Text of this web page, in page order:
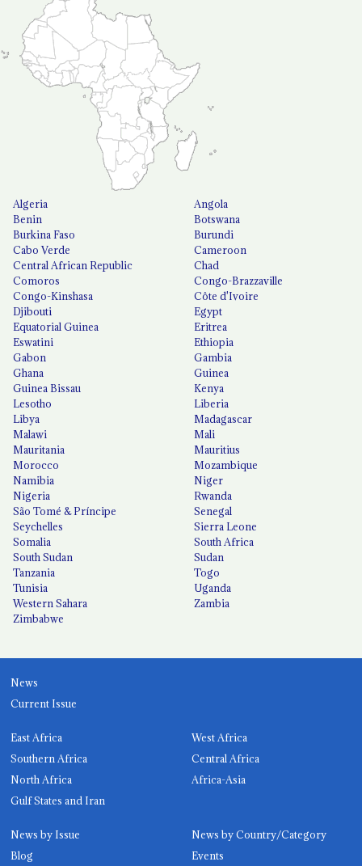
Algeria
Angola
Benin
Botswana
Burkina Faso
Burundi
Cabo Verde
Cameroon
Central African Republic
Chad
Comoros
Congo-Brazzaville
Congo-Kinshasa
Côte d'Ivoire
Djibouti
Egypt
Equatorial Guinea
Eritrea
Eswatini
Ethiopia
Gabon
Gambia
Ghana
Guinea
Guinea Bissau
Kenya
Lesotho
Liberia
Libya
Madagascar
Malawi
Mali
Mauritania
Mauritius
Morocco
Mozambique
Namibia
Niger
Nigeria
Rwanda
São Tomé & Príncipe
Senegal
Seychelles
Sierra Leone
Somalia
South Africa
South Sudan
Sudan
Tanzania
Togo
Tunisia
Uganda
Western Sahara
Zambia
Zimbabwe
News
Current Issue
East Africa
West Africa
Southern Africa
Central Africa
North Africa
Africa-Asia
Gulf States and Iran
News by Issue
News by Country/Category
Blog
Events